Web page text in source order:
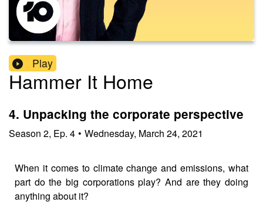
Play
Hammer It Home
4. Unpacking the corporate perspective
Season 2, Ep. 4 • Wednesday, March 24, 2021
When it comes to climate change and emissions, what
part do the big corporations play? And are they doing
anything about it?